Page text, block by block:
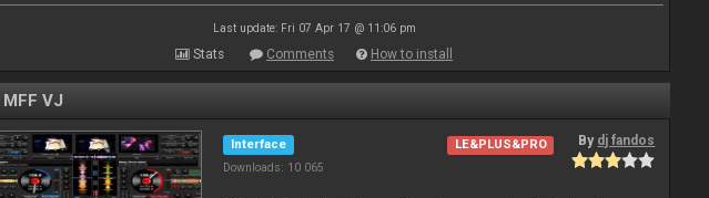
Last update: Fri 07 Apr 17 @ 11:06 pm
Stats Comments How to install
MFF VJ
Interface
Downloads: 10 065
LE&PLUS&PRO By dj fandos